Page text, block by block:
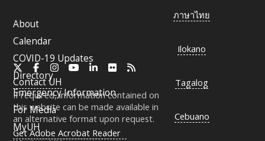
FacebookInstagramYouTubeLinkedInFlickr
ContactUH
If required, information contained on
this website can be made available in
an alternative format upon request.
Get Adobe Acrobat Reader
About
Calendar
COVID-19 Updates
Directory
Emergency Information
For Media
MyUH
ภาษาไทย
Ilokano
Tagalog
Cebuano